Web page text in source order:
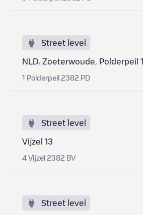
Street level
NLD, Zoeterwoude, Polderpeil 1
1 Polderpeil 2382 PD
Street level
Vijzel 13
4 Vijzel 2382 BV
Street level